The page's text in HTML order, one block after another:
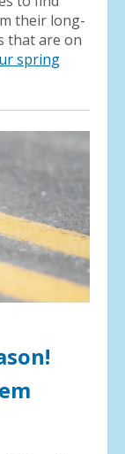
their long-
that are on
spring